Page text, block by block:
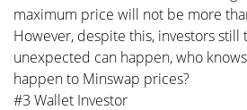
maximum price will not be more
However, despite this, investors still
unexpected can happen, who
happen to Minswap prices?
#3 Wallet Investor